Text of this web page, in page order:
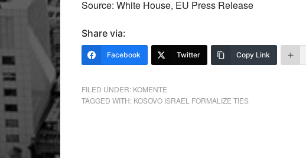
Source: White House, EU Press Release
Share via:
Facebook Twitter Copy Link
FILED UNDER: KOMENTE
TAGGED WITH: KOSOVO ISRAEL FORMALIZE TIES